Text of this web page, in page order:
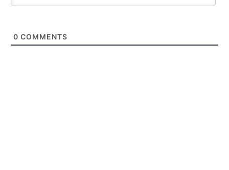
0 COMMENTS